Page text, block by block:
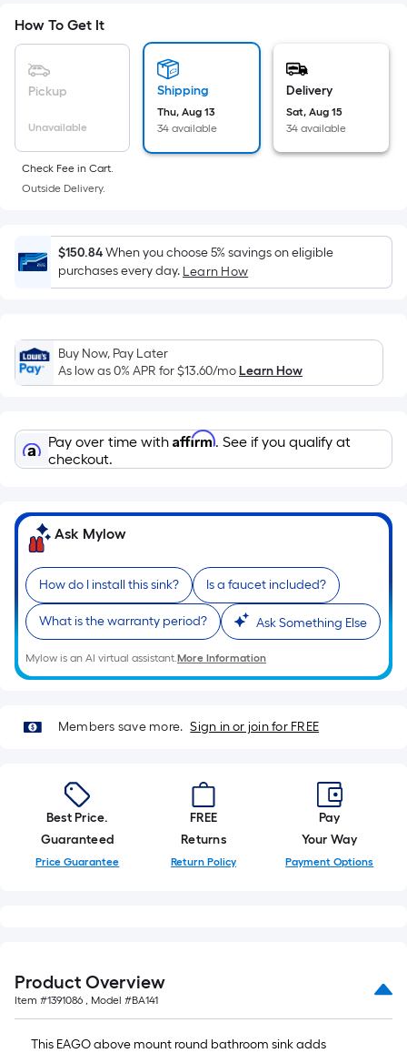
pricing
is
based
area
of
a
surface.
Length
x
Width
Sq.
Ft.
Per
Foot
pricing
is
on
the
of
a
single
roll.
A
linear
of
long-
roll
=
1
=
10
Sq.
Ft.
How To Get It
Pickup
Unavailable
Shipping
Thu, Aug 13
34 available
Delivery
Sat, Aug 15
34 available
Check Fee in Cart.
Outside Delivery.
$150.84When you choose 5% savings on eligible
purchases every day. Learn How
Buy Now, Pay Later
As low as 0% APR for$13.60/moLearn How
Pay over time with Affirm. See if you qualify at
checkout.
Ask Mylow
How do I install this sink? Is a faucet included?
What is the warranty period? Ask Something Else
Mylow is an AI virtual assistant.More Information
Members save more. Sign in or join for FREE
Best Price.
Guaranteed
Price Guarantee
FREE
Returns
Return Policy
Pay
Your Way
Payment Options
Product Overview
Item #1391086 , Model #BA141
This EAGO above mount round bathroom sink adds